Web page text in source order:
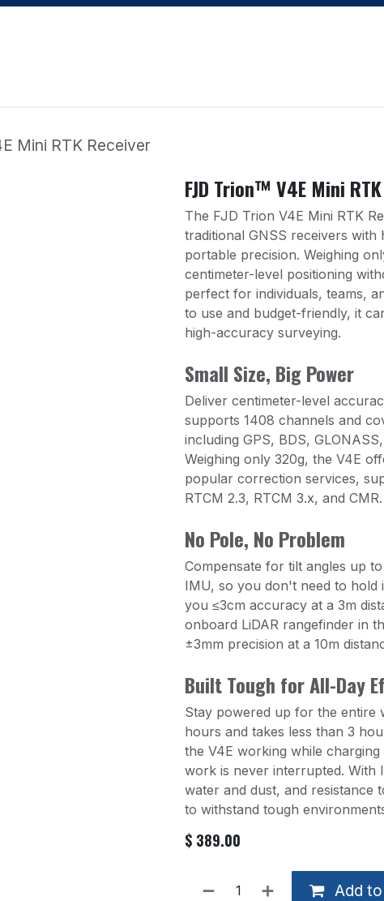
Mini RTK Receiver
FJD Trion™ V4E Mini
The FJD Trion V4E Mini RTK
traditional GNSS receivers with
portable precision. Weighing
centimeter-level positioning
perfect for individuals, teams,
to use and budget-friendly, it
high-accuracy surveying.
Small Size, Big Power
Deliver centimeter-level
supports 1408 channels and
including GPS, BDS,
Weighing only 320g, the V4E
popular correction services,
RTCM 2.3, RTCM 3.x, and CMR.
No Pole, No Problem
Compensate for tilt angles up
IMU, so you don't need to hold
you ≤3cm accuracy at a 3m
onboard LiDAR rangefinder in
±3mm precision at a 10m
Built Tough for All-Day
Stay powered up for the entire
hours and takes less than 3
the V4E working while
work is never interrupted. With
water and dust, and resistance
to withstand tough
$ 389.00
Add